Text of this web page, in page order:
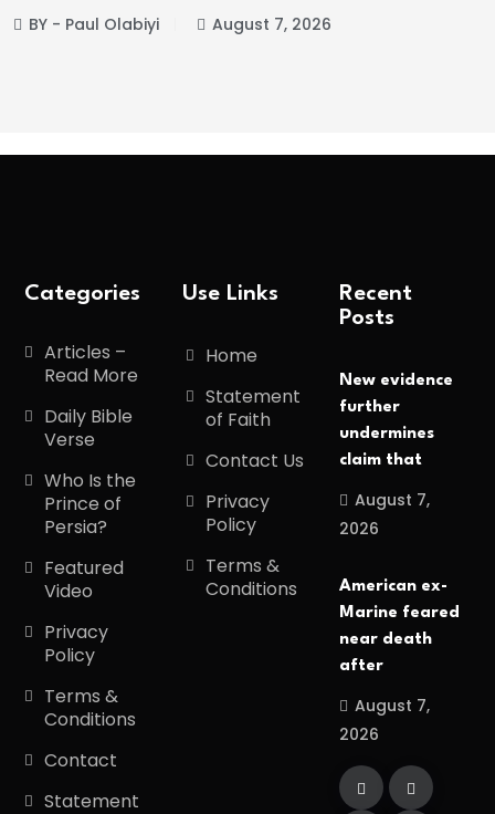
BY - Paul Olabiyi August 7, 2026
Categories
Articles –
Read More
Daily Bible
Verse
Who Is the
Prince of
Persia?
Featured
Video
Privacy
Policy
Terms &
Conditions
Contact
Statement
Use Links
Home
Statement
of Faith
Contact Us
Privacy
Policy
Terms &
Conditions
Recent
Posts
New evidence
further
undermines
claim that
August 7,
2026
American ex-
Marine feared
near death
after
August 7,
2026